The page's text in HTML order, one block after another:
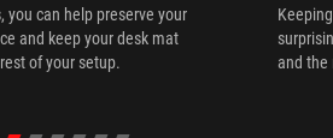
you can help preserve your
and keep your desk mat
of your setup.
and the